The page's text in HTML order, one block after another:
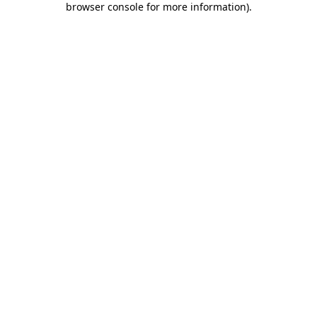
browser console for more information).